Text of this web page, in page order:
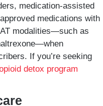
medication-assisted
medications with
modalities—such as
If you’re seeking
detox program